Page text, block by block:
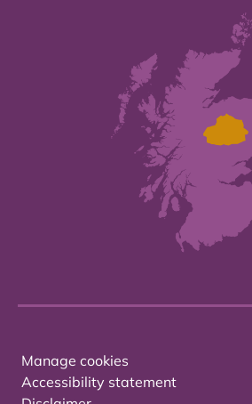
Manage cookies
Accessibility statement